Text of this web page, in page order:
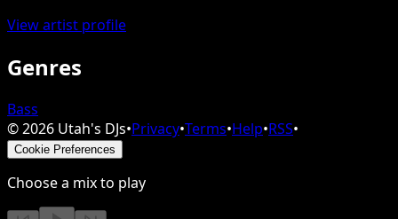
View artist profile
Genres
Bass
©2026 Utah's DJs•Privacy•Terms•Help•RSS•
Cookie Preferences
Choose a mix to play